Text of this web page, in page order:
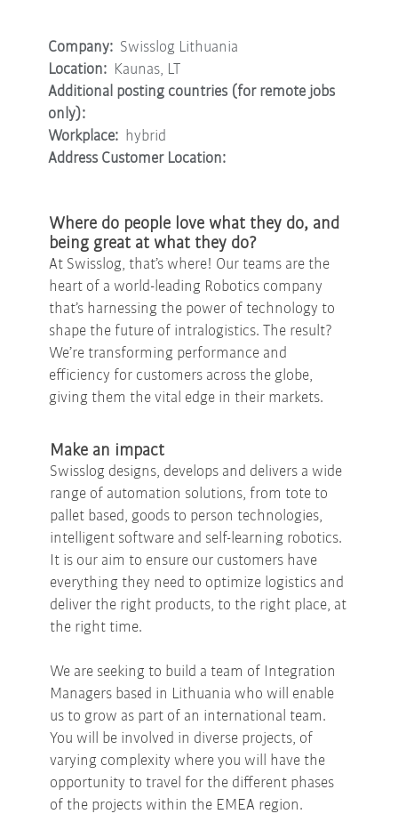
Company: Swisslog Lithuania
Location: Kaunas, LT
Additional posting countries (for remote jobs
only):
Workplace: hybrid
Address Customer Location:
Where do people love what they do, and
being great at what they do?
At Swisslog, that’s where! Our teams are the
heart of a world-leading Robotics company
that’s harnessing the power of technology to
shape the future of intralogistics. The result?
We’re transforming performance and
efficiency for customers across the globe,
giving them the vital edge in their markets.
Make an impact
Swisslog designs, develops and delivers a wide
range of automation solutions, from tote to
pallet based, goods to person technologies,
intelligent software and self-learning robotics.
It is our aim to ensure our customers have
everything they need to optimize logistics and
deliver the right products, to the right place, at
the right time.
We are seeking to build a team of Integration
Managers based in Lithuania who will enable
us to grow as part of an international team.
You will be involved in diverse projects, of
varying complexity where you will have the
opportunity to travel for the different phases
of the projects within the EMEA region.